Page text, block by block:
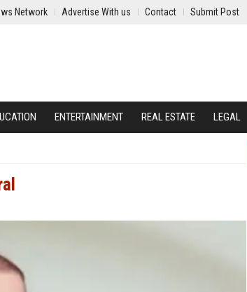
Network Advertise With us Contact Submit Post
ENTERTAINMENT REAL ESTATE LEGAL